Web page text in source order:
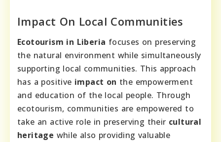
Impact On Local Communities
Ecotourism in Liberia focuses on preserving
the natural environment while simultaneously
supporting local communities. This approach
has a positive impact on the empowerment
and education of the local people. Through
ecotourism, communities are empowered to
take an active role in preserving their cultural
heritage while also providing valuable